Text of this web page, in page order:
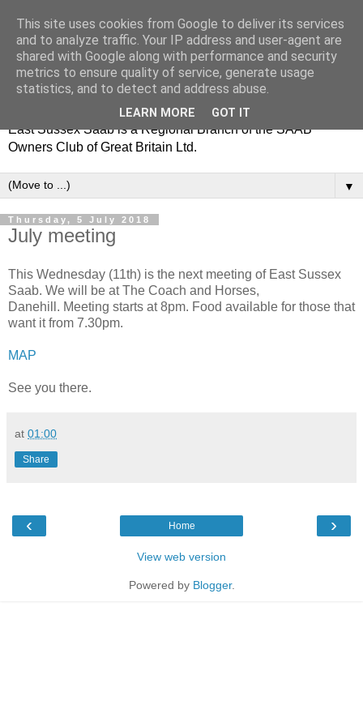
East Sussex Saab is a Regional Branch of the SAAB
Owners Club of Great Britain Ltd.
▼
Thursday, 5 July 2018
July meeting
This Wednesday (11th) is the next meeting of East Sussex
Saab. We will be at The Coach and Horses,
Danehill. Meeting starts at 8pm. Food available for those that
want it from 7.30pm.
MAP
See you there.
at 01:00
Share
‹ ›
Home
View web version
Powered by Blogger.
This site uses cookies from Google to deliver its services
and to analyze traffic. Your IP address and user-agent are
shared with Google along with performance and security
metrics to ensure quality of service, generate usage
statistics, and to detect and address abuse.
LEARN MORE GOT IT